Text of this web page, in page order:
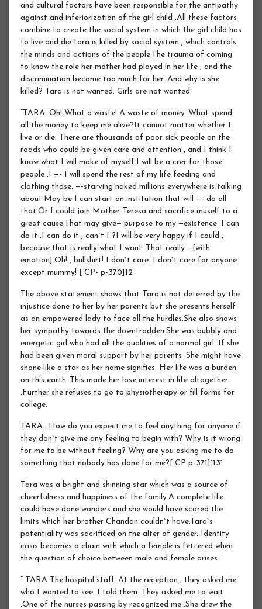
and cultural factors have been responsible for the antipathy
against and inferiorization of the girl child .All these factors
combine to create the social system in which the girl child has
to live and die.Tara is killed by social system , which controls
the minds and actions of the people.The trauma of coming
to know the role her mother had played in her life , and the
discrimination become too much for her. And why is she
killed? Tara is not wanted. Girls are not wanted.
“TARA. Oh! What a waste! A waste of money .What spend
all the money to keep me alive?It cannot matter whether I
live or die. There are thousands of poor sick people on the
roads who could be given care and attention , and I think I
know what I will make of myself.I will be a crer for those
people .I —- I will spend the rest of my life feeding and
clothing those. —-starving naked millions everywhere is talking
about.May be I can start an institution that will —- do all
that.Or I could join Mother Teresa and sacrifice muself to a
great cause.That may give— purpose to my —existence .I can
do it .I can do it , can`t I ?I will be very happy if I could ,
because that is really what I want .That really —[with
emotion].Oh! , bullshirt! I don`t care .I don`t care for anyone
except mummy! [ CP- p-370]12
The above statement shows that Tara is not deterred by the
injustice done to her by her parents but she presents herself
as an empowered lady to face all the hurdles.She also shows
her sympathy towards the downtrodden.She was bubbly and
energetic girl who had all the qualities of a normal girl. If she
had been given moral support by her parents .She might have
shone like a star as her name signifies. Her life was a burden
on this earth .This made her lose interest in life altogether
.Further she refuses to go to physiotherapy or fill forms for
college.
TARA.. How do you expect me to feel anything for anyone if
they don`t give me any feeling to begin with? Why is it wrong
for me to be without feeling? Why are you asking me to do
something that nobody has done for me?[ CP p-371]`13`
Tara was a bright and shinning star which was a source of
cheerfulness and happiness of the family.A complete life
could have done wonders and she would have scored the
limits which her brother Chandan couldn`t have.Tara`s
potentiality was sacrificed on the alter of gender. Identity
crisis becomes a chain with which a female is fettered when
the question of choice between male and female arises.
“ TARA The hospital staff. At the reception , they asked me
who I wanted to see. I told them. They asked me to wait
.One of the nurses passing by recognized me .She drew the